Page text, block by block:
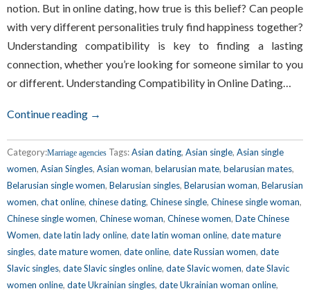
notion. But in online dating, how true is this belief? Can people
with very different personalities truly find happiness together?
Understanding compatibility is key to finding a lasting
connection, whether you’re looking for someone similar to you
or different. Understanding Compatibility in Online Dating…
Continue reading →
Category:Marriage agencies Tags:Asian dating, Asian single, Asian single
women, Asian Singles, Asian woman, belarusian mate, belarusian mates,
Belarusian single women, Belarusian singles, Belarusian woman, Belarusian
women, chat online, chinese dating, Chinese single, Chinese single woman,
Chinese single women, Chinese woman, Chinese women, Date Chinese
Women, date latin lady online, date latin woman online, date mature
singles, date mature women, date online, date Russian women, date
Slavic singles, date Slavic singles online, date Slavic women, date Slavic
women online, date Ukrainian singles, date Ukrainian woman online,